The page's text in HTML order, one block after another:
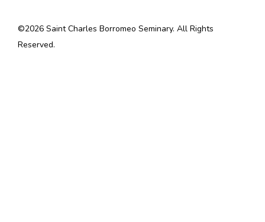
©2026 Saint Charles Borromeo Seminary. All Rights
Reserved.